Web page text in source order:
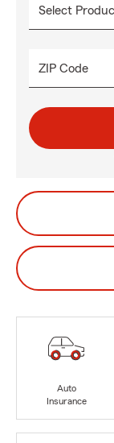
ZIP Code
Auto
Insurance